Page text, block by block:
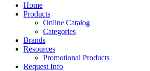
Home
Products
Online Catalog
Categories
Brands
Resources
Promotional Products
Request Info